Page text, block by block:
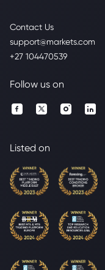
Contact Us
support@markets.com
+27 104470539
Follow us on
Listed on